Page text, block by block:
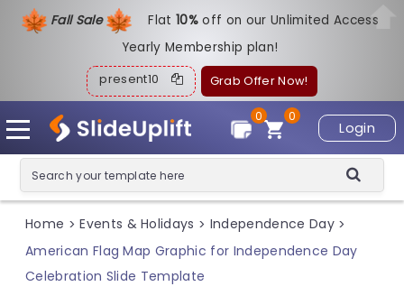
Fall Sale Flat10%off on our Unlimited Access
Yearly Membership plan!
present10 Grab Offer Now!
Login
0
0
Home > Events & Holidays > Independence Day >
American Flag Map Graphic for Independence Day
Celebration Slide Template